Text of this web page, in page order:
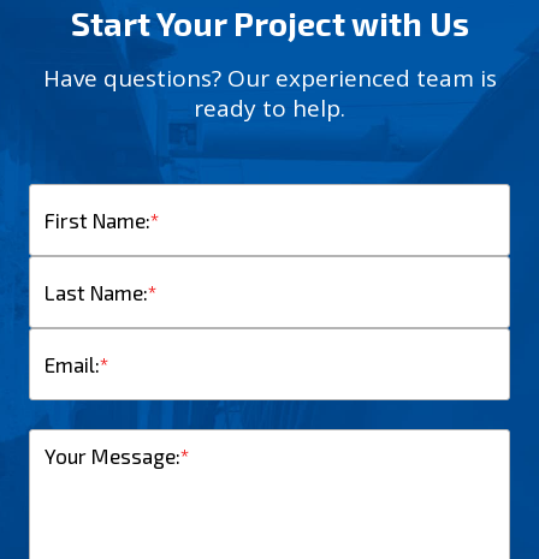
Start Your Project with Us
Have questions? Our experienced team is
ready to help.
*
First Name:
*
Last Name:
*
Email:
*
Your Message: